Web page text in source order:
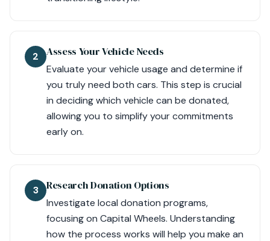
2 Assess Your Vehicle Needs
Evaluate your vehicle usage and determine if
you truly need both cars. This step is crucial
in deciding which vehicle can be donated,
allowing you to simplify your commitments
early on.
3 Research Donation Options
Investigate local donation programs,
focusing on Capital Wheels. Understanding
how the process works will help you make an